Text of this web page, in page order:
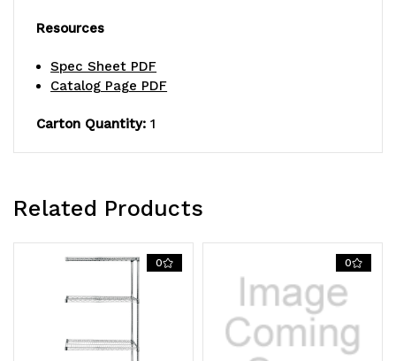
shipped shipped
Resources
Spec Sheet PDF
Catalog Page PDF
Carton Quantity: 1
Related Products
0 0